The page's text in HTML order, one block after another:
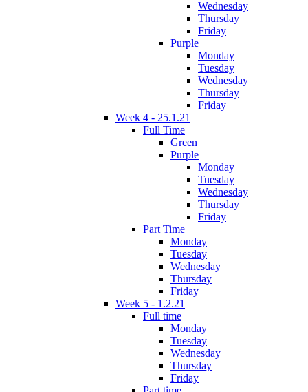
Wednesday
Thursday
Friday
Purple
Monday
Tuesday
Wednesday
Thursday
Friday
Week 4 - 25.1.21
Full Time
Green
Purple
Monday
Tuesday
Wednesday
Thursday
Friday
Part Time
Monday
Tuesday
Wednesday
Thursday
Friday
Week 5 - 1.2.21
Full time
Monday
Tuesday
Wednesday
Thursday
Friday